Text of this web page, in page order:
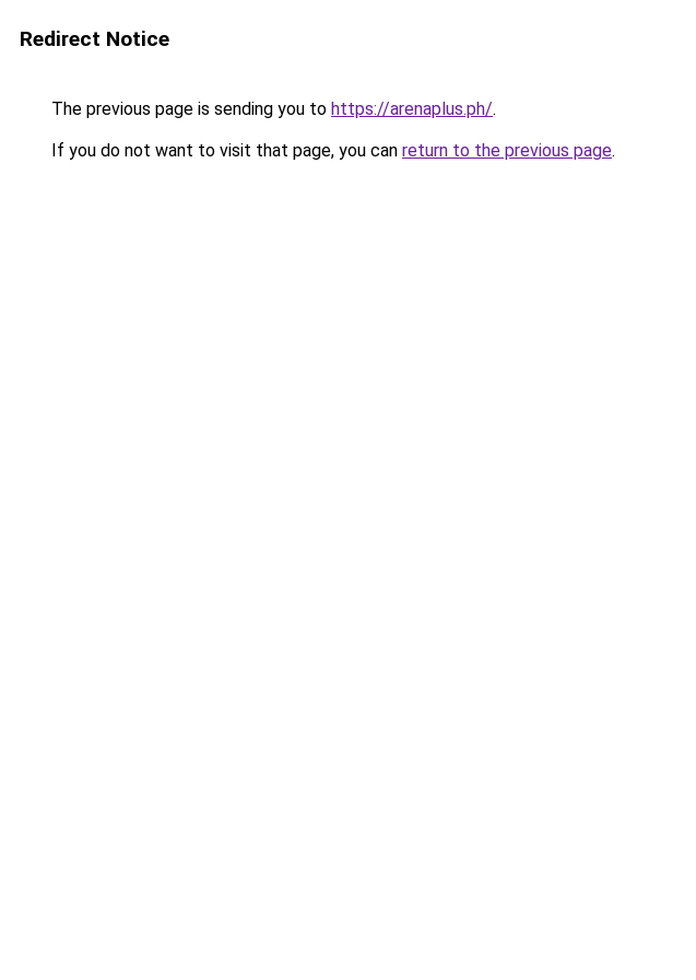
Redirect Notice
The previous page is sending you to https://arenaplus.ph/.
If you do not want to visit that page, you can return to the previous page.